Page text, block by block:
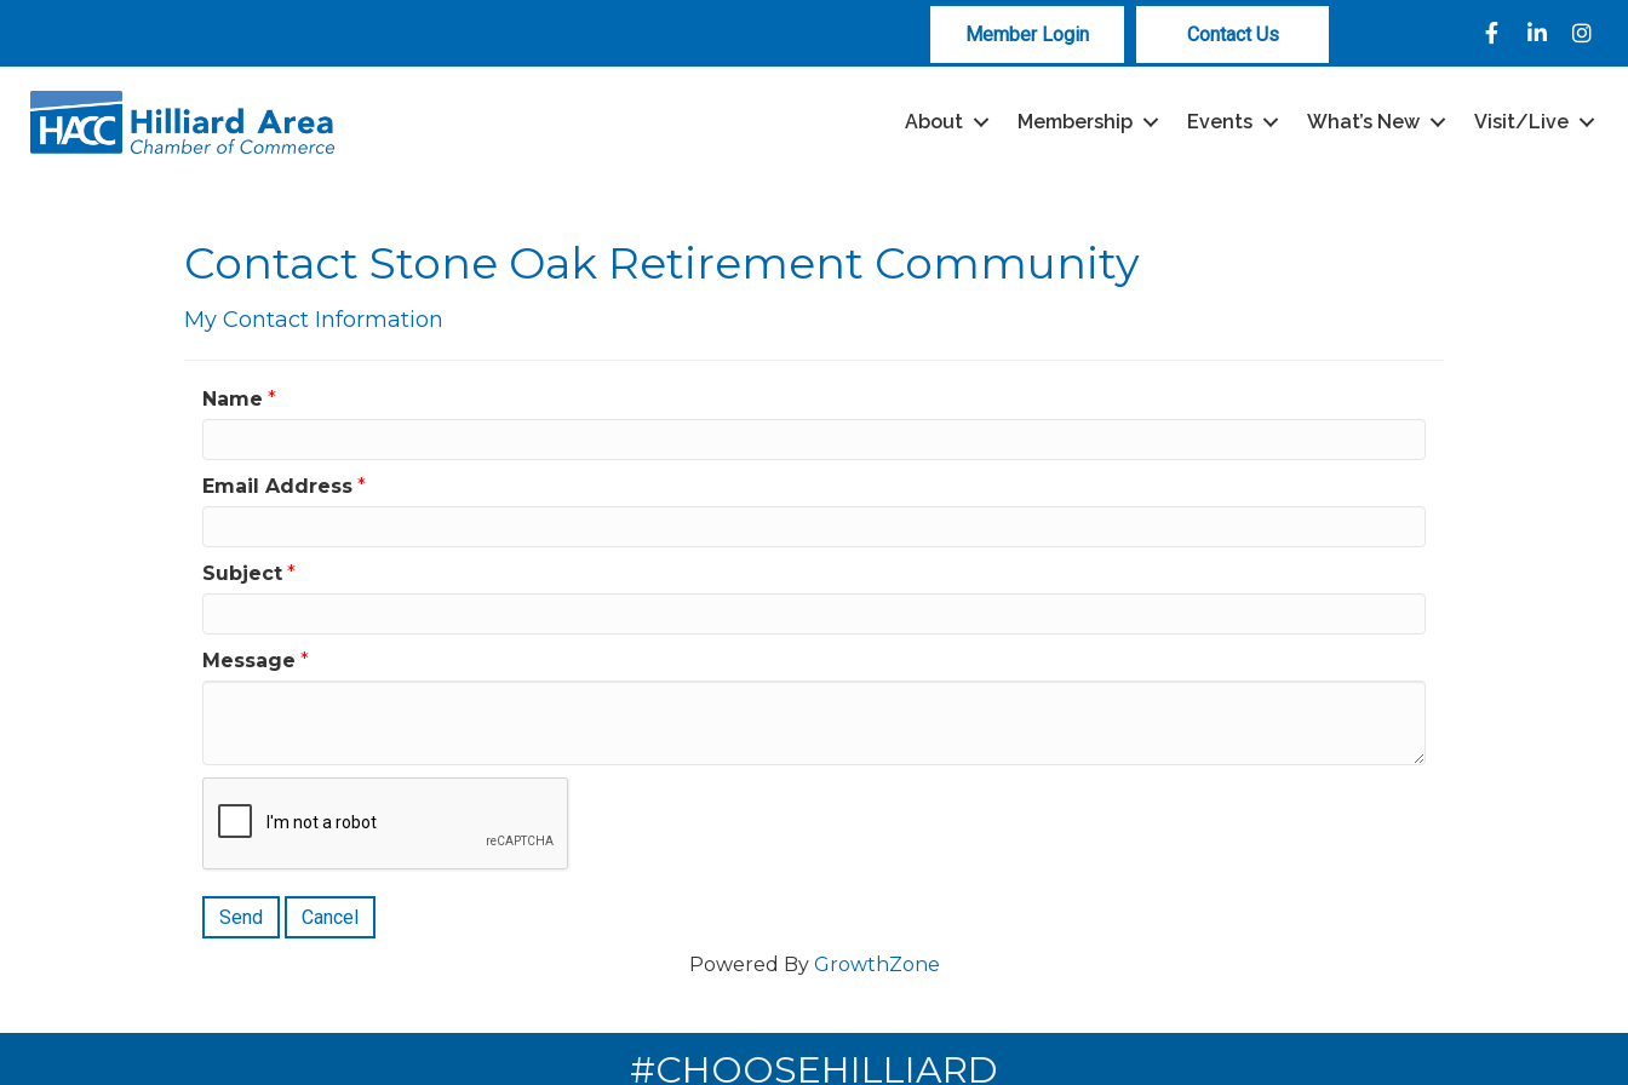
Member Login Contact Us FacebookLinkedIn
About Membership Events What’s New Visit/Live
Contact Stone Oak Retirement Community
My Contact Information
Name *
Email Address *
Subject *
Message *
Powered By GrowthZone
#CHOOSEHILLIARD